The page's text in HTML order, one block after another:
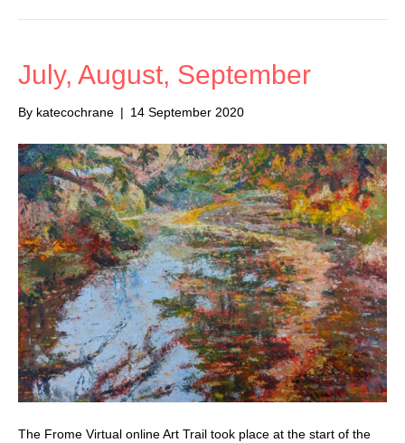
July, August, September
By katecochrane | 14 September 2020
The Frome Virtual online Art Trail took place at the start of the